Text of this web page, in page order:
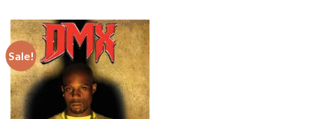
Sale!